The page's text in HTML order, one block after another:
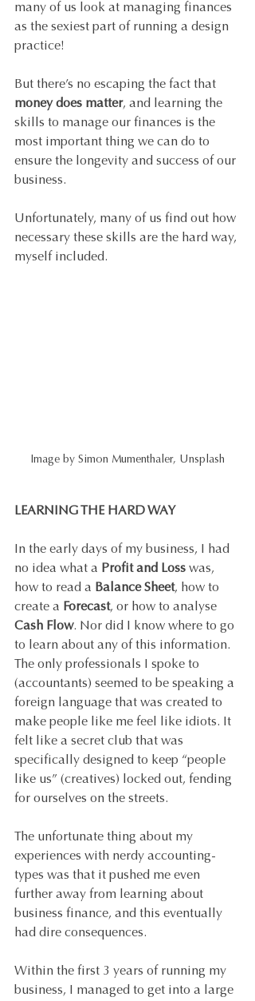
many of us look at managing finances
as the sexiest part of running a design
practice!
But there’s no escaping the fact that
money does matter, and learning the
skills to manage our finances is the
most important thing we can do to
ensure the longevity and success of our
business.
Unfortunately, many of us find out how
necessary these skills are the hard way,
myself included.
Image by Simon Mumenthaler, Unsplash
LEARNING THE HARD WAY
In the early days of my business, I had
no idea what a Profit and Loss was,
how to read a Balance Sheet, how to
create a Forecast, or how to analyse
Cash Flow. Nor did I know where to go
to learn about any of this information.
The only professionals I spoke to
(accountants) seemed to be speaking a
foreign language that was created to
make people like me feel like idiots. It
felt like a secret club that was
specifically designed to keep “people
like us” (creatives) locked out, fending
for ourselves on the streets.
The unfortunate thing about my
experiences with nerdy accounting-
types was that it pushed me even
further away from learning about
business finance, and this eventually
had dire consequences.
Within the first 3 years of running my
business, I managed to get into a large